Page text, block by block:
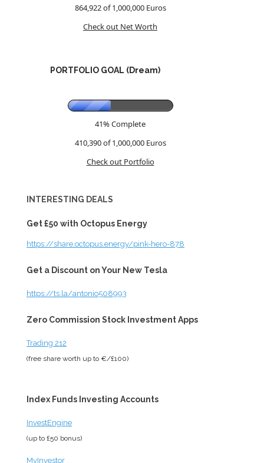
864,922 of 1,000,000 Euros
Check out Net Worth
PORTFOLIO GOAL (Dream)
41% Complete
410,390 of 1,000,000 Euros
Check out Portfolio
INTERESTING DEALS
Get £50 with Octopus Energy
https://share.octopus.energy/pink-hero-878
Get a Discount on Your New Tesla
https://ts.la/antonio508993
Zero Commission Stock Investment Apps
Trading 212
(free share worth up to €/£100)
Index Funds Investing Accounts
InvestEngine
(up to £50 bonus)
MyInvestor